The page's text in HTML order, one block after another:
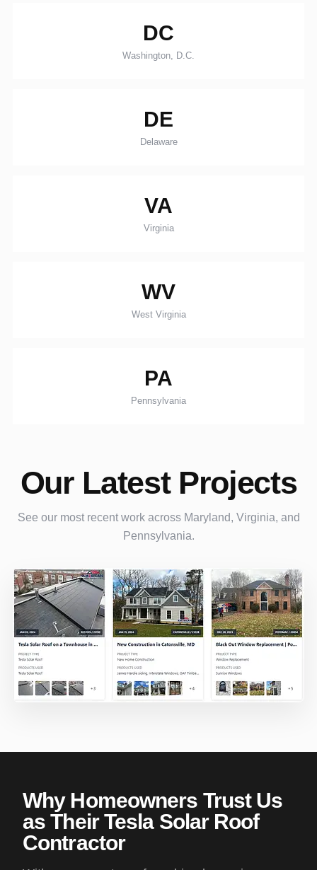
DC
Washington, D.C.
DE
Delaware
VA
Virginia
WV
West Virginia
PA
Pennsylvania
Our Latest Projects
See our most recent work across Maryland, Virginia, and
Pennsylvania.
Why Homeowners Trust Us
as Their Tesla Solar Roof
Contractor